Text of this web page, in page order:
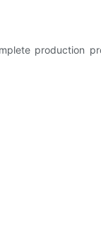
production